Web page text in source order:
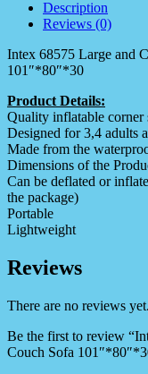
Description
Reviews (0)
Intex 68575 Large and
101″*80″*30
Product Details:
Quality inflatable corner
Designed for 3,4 adults
Made from the
Dimensions of the
Can be deflated or
the package)
Portable
Lightweight
Reviews
There are no reviews yet.
Be the first to review
Couch Sofa